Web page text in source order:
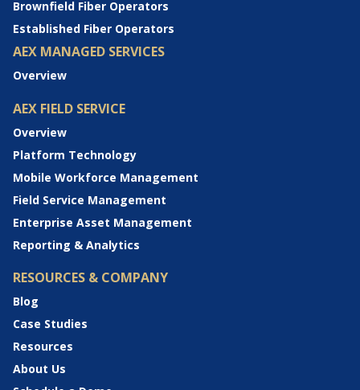
Brownfield Fiber Operators
Established Fiber Operators
AEX MANAGED SERVICES
Overview
AEX FIELD SERVICE
Overview
Platform Technology
Mobile Workforce Management
Field Service Management
Enterprise Asset Management
Reporting & Analytics
RESOURCES & COMPANY
Blog
Case Studies
Resources
About Us